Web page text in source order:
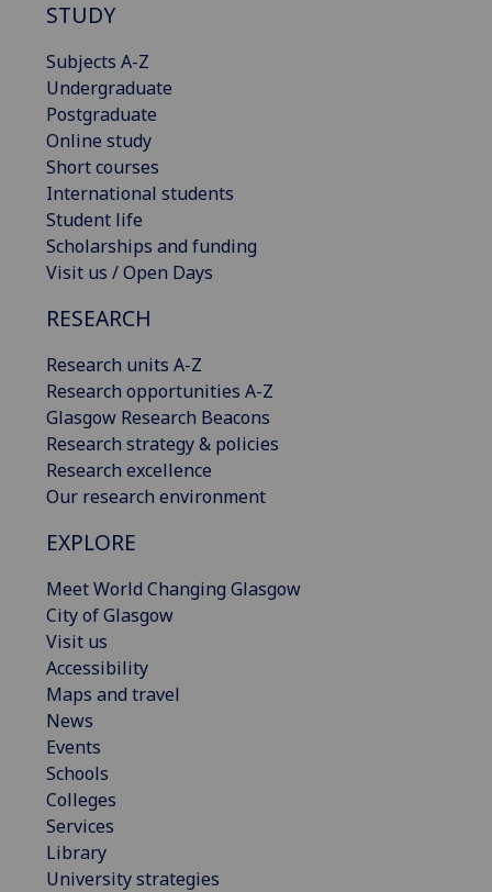
STUDY
Subjects A-Z
Undergraduate
Postgraduate
Online study
Short courses
International students
Student life
Scholarships and funding
Visit us / Open Days
RESEARCH
Research units A-Z
Research opportunities A-Z
Glasgow Research Beacons
Research strategy & policies
Research excellence
Our research environment
EXPLORE
Meet World Changing Glasgow
City of Glasgow
Visit us
Accessibility
Maps and travel
News
Events
Schools
Colleges
Services
Library
University strategies